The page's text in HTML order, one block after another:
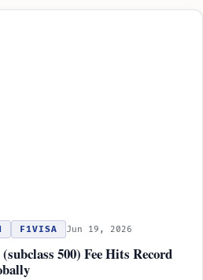
F1VISA Jun 19, 2026
500) Fee Hits Record